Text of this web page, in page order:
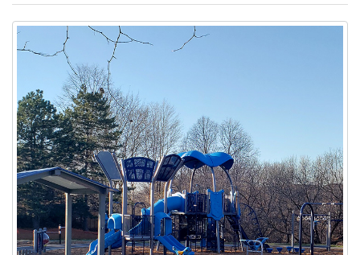
Gallery “Image Gallery - Photo Gallery ” contains 1